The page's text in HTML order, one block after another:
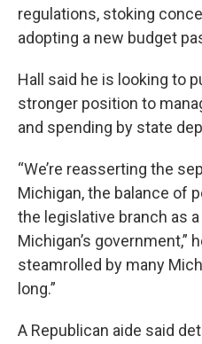
regulations, stoking
adopting a new budget
Hall said he is looking to
stronger position to
and spending by state
“We’re reasserting the
Michigan, the balance of
the legislative branch as
Michigan’s government,”
steamrolled by many
long.”
A Republican aide said